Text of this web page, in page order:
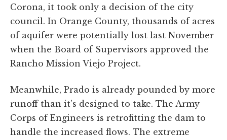
Corona, it took only a decision of the city
council. In Orange County, thousands of acres
of aquifer were potentially lost last November
when the Board of Supervisors approved the
Rancho Mission Viejo Project.
Meanwhile, Prado is already pounded by more
runoff than it's designed to take. The Army
Corps of Engineers is retrofitting the dam to
handle the increased flows. The extreme